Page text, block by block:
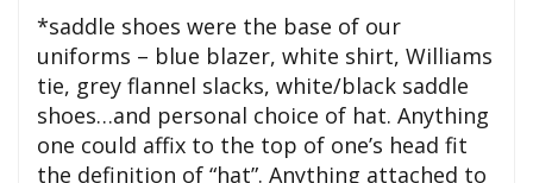
*saddle shoes were the base of our
uniforms – blue blazer, white shirt, Williams
tie, grey flannel slacks, white/black saddle
shoes…and personal choice of hat. Anything
one could affix to the top of one’s head fit
the definition of “hat”. Anything attached to